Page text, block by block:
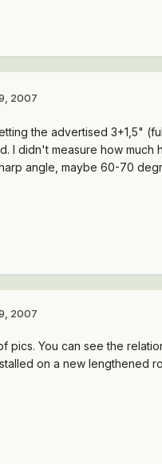
2007
the advertised 3+1,5"
I didn't measure how
angle, maybe 60-70
2007
pics. You can see the
on a new lengthened